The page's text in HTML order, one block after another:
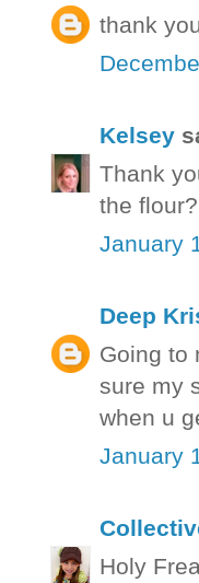
thank
Kelsey
Thank
the
January
Deep
Going to
sure my
when u
January
Holy